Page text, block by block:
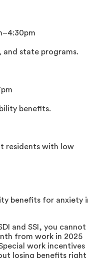
and state programs.
benefits.
residents with low
benefits for anxiety
and SSI, you cannot
from work in 2025
work incentives
losing benefits right